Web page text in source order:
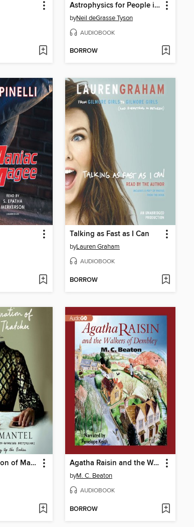
Astrophysics for People in a Hurry
byNeil deGrasse Tyson
AUDIOBOOK
BORROW
Talking as Fast as I Can
byLauren Graham
AUDIOBOOK
BORROW
The Assassination of Margaret Thatcher Agatha Raisin and the Walkers of Dembley
byM. C. Beaton
AUDIOBOOK
BORROW